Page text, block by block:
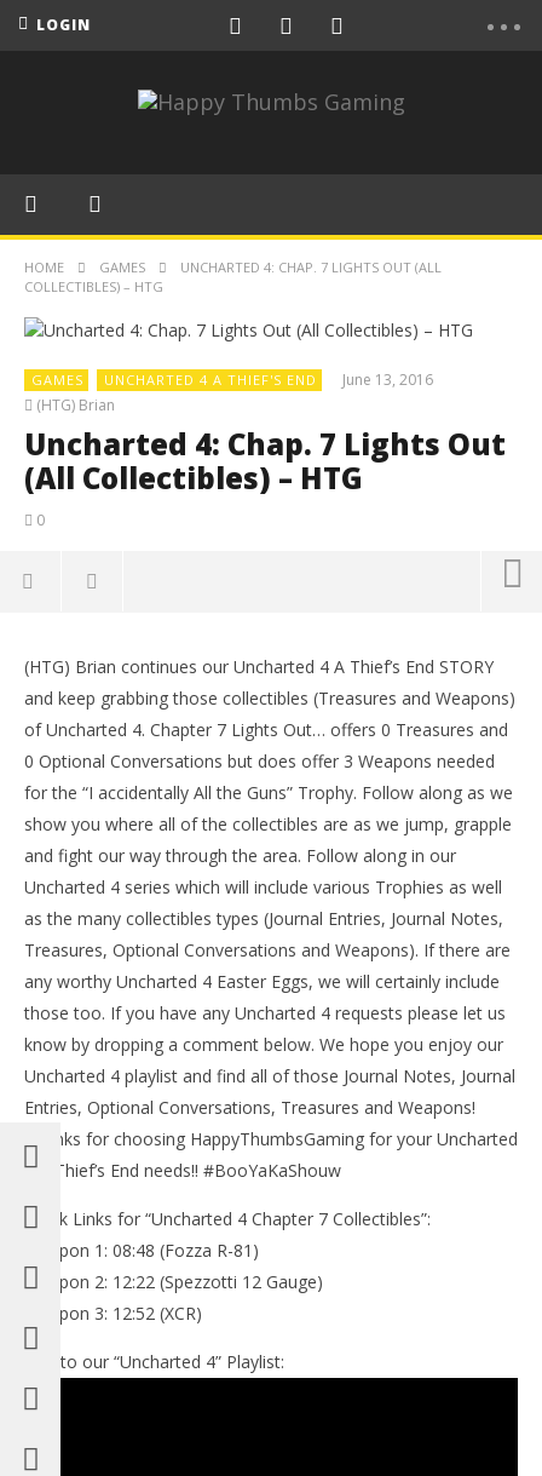
LOGIN
HOME GAMES
UNCHARTED 4: CHAP. 7 LIGHTS OUT (ALL
COLLECTIBLES) – HTG
GAMES UNCHARTED 4 A THIEF'S END
June 13, 2016
(HTG) Brian
Uncharted 4: Chap. 7 Lights Out
(All Collectibles) – HTG
0
HTG
June
13,
2016
(HTG)
(HTG) Brian continues our Uncharted 4 A Thief’s End STORY
and keep grabbing those collectibles (Treasures and Weapons)
of Uncharted 4. Chapter 7 Lights Out… offers 0 Treasures and
0 Optional Conversations but does offer 3 Weapons needed
for the “I accidentally All the Guns” Trophy. Follow along as we
show you where all of the collectibles are as we jump, grapple
and fight our way through the area. Follow along in our
Uncharted 4 series which will include various Trophies as well
as the many collectibles types (Journal Entries, Journal Notes,
Treasures, Optional Conversations and Weapons). If there are
any worthy Uncharted 4 Easter Eggs, we will certainly include
those too. If you have any Uncharted 4 requests please let us
know by dropping a comment below. We hope you enjoy our
Uncharted 4 playlist and find all of those Journal Notes, Journal
Entries, Optional Conversations, Treasures and Weapons!
Thanks for choosing HappyThumbsGaming for your Uncharted
4 A Thief’s End needs!! #BooYaKaShouw
Quick Links for “Uncharted 4 Chapter 7 Collectibles”:
Weapon 1: 08:48 (Fozza R-81)
Weapon 2: 12:22 (Spezzotti 12 Gauge)
Weapon 3: 12:52 (XCR)
Link to our “Uncharted 4” Playlist: